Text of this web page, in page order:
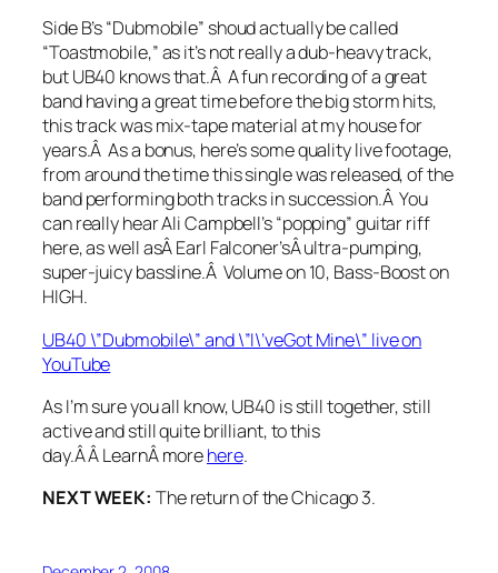
Side B’s “Dubmobile” shoud actually be called
“Toastmobile,” as it’s not really a dub-heavy track,
but UB40 knows that.Â A fun recording of a great
band having a great time before the big storm hits,
this track was mix-tape material at my house for
years.Â As a bonus, here’s some quality live footage,
from around the time this single was released, of the
band performing both tracks in succession.Â You
can really hear Ali Campbell’s “popping” guitar riff
here, as well asÂ Earl Falconer’sÂ ultra-pumping,
super-juicy bassline.Â Volume on 10, Bass-Boost on
HIGH.
UB40 \”Dubmobile\” and \”I\’veGot Mine\” live on
YouTube
As I’m sure you all know, UB40 is still together, still
active and still quite brilliant, to this
day.Â Â LearnÂ morehere.
NEXT WEEK: The return of the Chicago 3.